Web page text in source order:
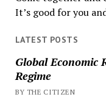
It’s good for you
LATEST POSTS
Global Economic
Regime
BY THE CITIZEN